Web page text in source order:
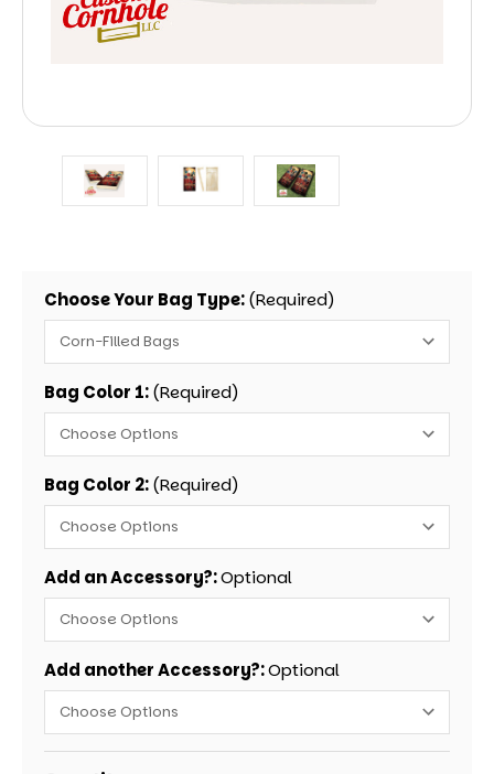
Choose Your Bag Type:(Required)
Bag Color 1:(Required)
Bag Color 2:(Required)
Add an Accessory?:Optional
Add another Accessory?:Optional